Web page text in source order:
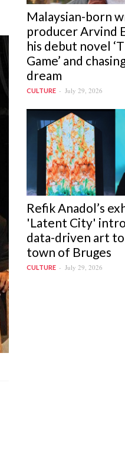
Malaysian-born
producer Arvind
his debut novel
Game’ and
dream
CULTURE July 29, 2026
Refik Anadol’s
'Latent City'
data-driven art
town of Bruges
CULTURE July 29, 2026